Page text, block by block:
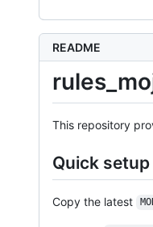
README
This repository
Quick setup
Copy the latest